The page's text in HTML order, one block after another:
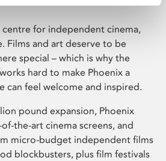
centre for independent cinema,
Films and art deserve to be
special – which is why the
hard to make Phoenix a
can feel welcome and inspired.
pound expansion, Phoenix
the-art cinema screens, and
micro-budget independent films
blockbusters, plus film festivals